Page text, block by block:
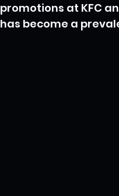
promotions at KFC
has become a